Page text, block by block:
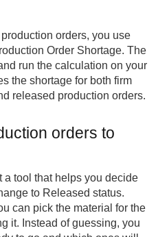
orders, you use
Order Shortage. The
run the calculation on your
the shortage for both firm
released production orders.
orders to
a tool that helps you decide
to Released status.
can pick the material for the
it. Instead of guessing, you